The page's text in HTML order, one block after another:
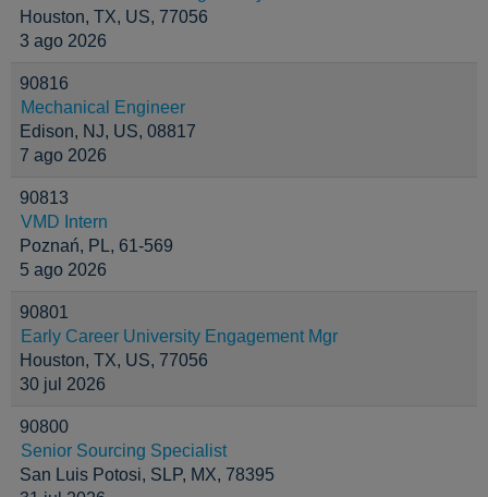
Houston, TX, US, 77056
3 ago 2026
90816
Mechanical Engineer
Edison, NJ, US, 08817
7 ago 2026
90813
VMD Intern
Poznań, PL, 61-569
5 ago 2026
90801
Early Career University Engagement Mgr
Houston, TX, US, 77056
30 jul 2026
90800
Senior Sourcing Specialist
San Luis Potosi, SLP, MX, 78395